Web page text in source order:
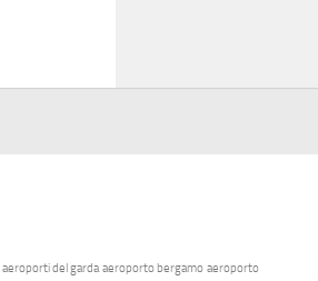
aeroporti del garda aeroporto bergamo aeroporto